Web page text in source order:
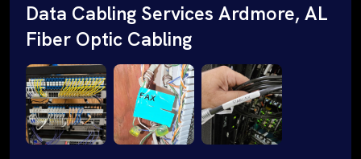
Data Cabling Services Ardmore, AL
Fiber Optic Cabling